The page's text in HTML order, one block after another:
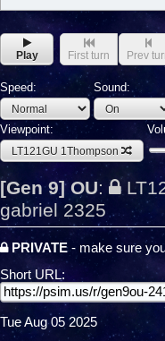
Play First turn Prev
Speed: Sound:
Viewpoint:
LT121GU 1Thompson
[Gen 9] OU:
gabriel 2325
PRIVATE- make sure
Short URL:
Tue Aug 05 2025